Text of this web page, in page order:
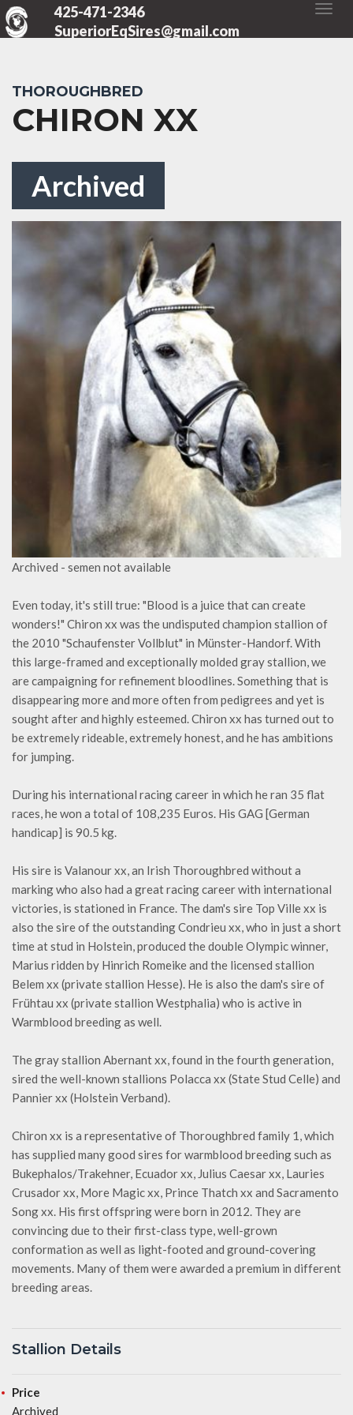
425-471-2346
SuperiorEqSires@gmail.com
THOROUGHBRED
CHIRON XX
Archived
Archived - semen not available
Even today, it's still true: "Blood is a juice that can create
wonders!" Chiron xx was the undisputed champion stallion of
the 2010 "Schaufenster Vollblut" in Münster-Handorf. With
this large-framed and exceptionally molded gray stallion, we
are campaigning for refinement bloodlines. Something that is
disappearing more and more often from pedigrees and yet is
sought after and highly esteemed. Chiron xx has turned out to
be extremely rideable, extremely honest, and he has ambitions
for jumping.
During his international racing career in which he ran 35 flat
races, he won a total of 108,235 Euros. His GAG [German
handicap] is 90.5 kg.
His sire is Valanour xx, an Irish Thoroughbred without a
marking who also had a great racing career with international
victories, is stationed in France. The dam's sire Top Ville xx is
also the sire of the outstanding Condrieu xx, who in just a short
time at stud in Holstein, produced the double Olympic winner,
Marius ridden by Hinrich Romeike and the licensed stallion
Belem xx (private stallion Hesse). He is also the dam's sire of
Frühtau xx (private stallion Westphalia) who is active in
Warmblood breeding as well.
The gray stallion Abernant xx, found in the fourth generation,
sired the well-known stallions Polacca xx (State Stud Celle) and
Pannier xx (Holstein Verband).
Chiron xx is a representative of Thoroughbred family 1, which
has supplied many good sires for warmblood breeding such as
Bukephalos/Trakehner, Ecuador xx, Julius Caesar xx, Lauries
Crusador xx, More Magic xx, Prince Thatch xx and Sacramento
Song xx. His first offspring were born in 2012. They are
convincing due to their first-class type, well-grown
conformation as well as light-footed and ground-covering
movements. Many of them were awarded a premium in different
breeding areas.
Stallion Details
Price
Archived